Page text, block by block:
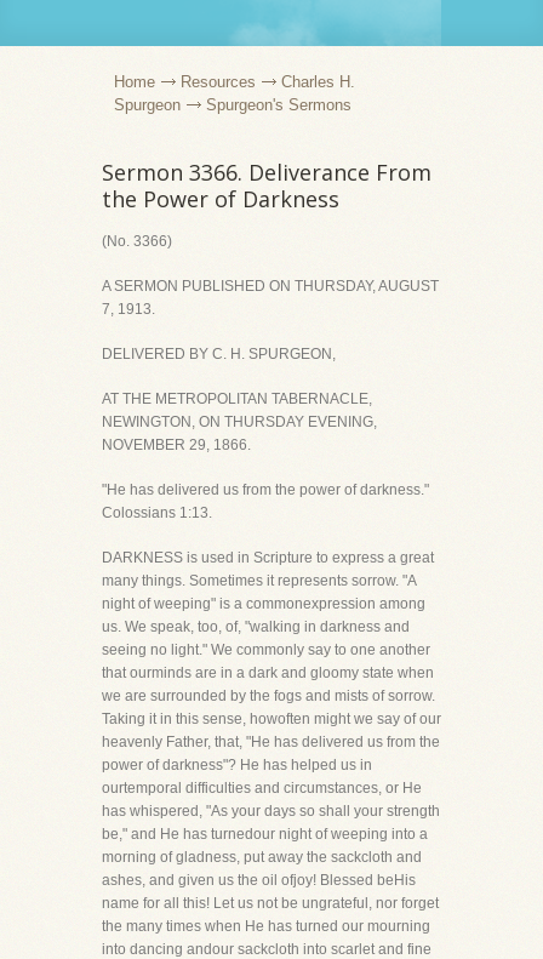
Home Resources
Charles H.
Spurgeon
Spurgeon's Sermons
Sermon 3366. Deliverance From
the Power of Darkness
(No. 3366)
A SERMON PUBLISHED ON THURSDAY, AUGUST
7, 1913.
DELIVERED BY C. H. SPURGEON,
AT THE METROPOLITAN TABERNACLE,
NEWINGTON, ON THURSDAY EVENING,
NOVEMBER 29, 1866.
"He has delivered us from the power of darkness."
Colossians 1:13.
DARKNESS is used in Scripture to express a great
many things. Sometimes it represents sorrow. "A
night of weeping" is a commonexpression among
us. We speak, too, of, "walking in darkness and
seeing no light." We commonly say to one another
that ourminds are in a dark and gloomy state when
we are surrounded by the fogs and mists of sorrow.
Taking it in this sense, howoften might we say of our
heavenly Father, that, "He has delivered us from the
power of darkness"? He has helped us in
ourtemporal difficulties and circumstances, or He
has whispered, "As your days so shall your strength
be," and He has turnedour night of weeping into a
morning of gladness, put away the sackcloth and
ashes, and given us the oil ofjoy! Blessed beHis
name for all this! Let us not be ungrateful, nor forget
the many times when He has turned our mourning
into dancing andour sackcloth into scarlet and fine